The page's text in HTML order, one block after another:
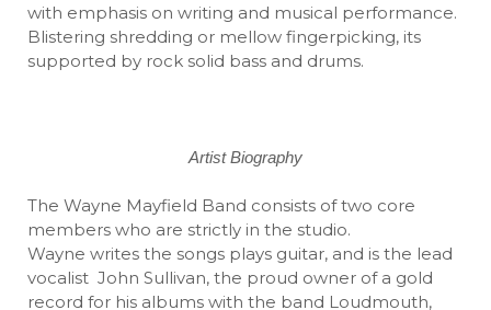
with emphasis on writing and musical performance.
Blistering shredding or mellow fingerpicking, its
supported by rock solid bass and drums.
Artist Biography
The Wayne Mayfield Band consists of two core
members who are strictly in the studio.
Wayne writes the songs plays guitar, and is the lead
vocalist John Sullivan, the proud owner of a gold
record for his albums with the band Loudmouth,